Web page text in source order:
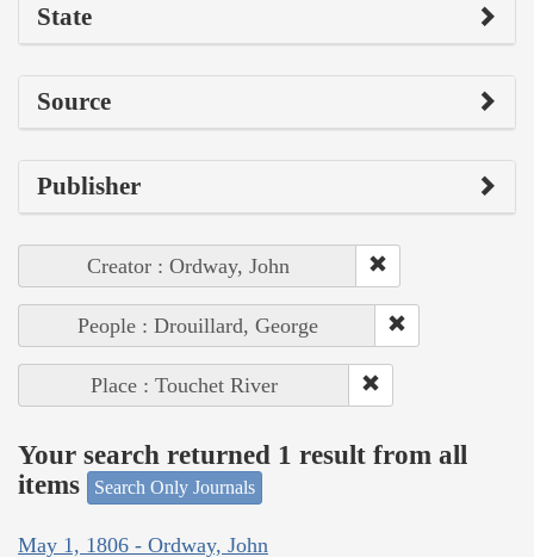
State
Source
Publisher
Creator : Ordway, John
People : Drouillard, George
Place : Touchet River
Your search returned 1 result from all
items
Search Only Journals
May 1, 1806 - Ordway, John